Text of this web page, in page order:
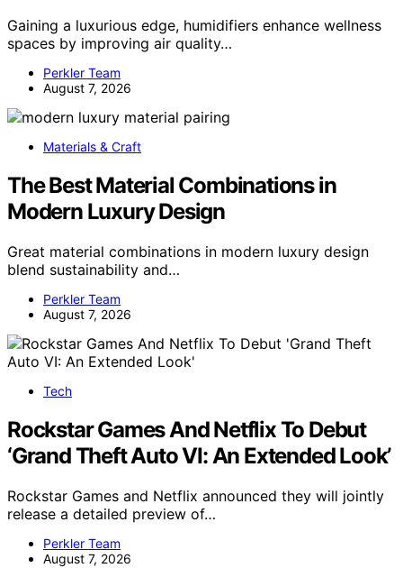
Gaining a luxurious edge, humidifiers enhance wellness
spaces by improving air quality…
Perkler Team
August 7, 2026
Materials & Craft
The Best Material Combinations in
Modern Luxury Design
Great material combinations in modern luxury design
blend sustainability and…
Perkler Team
August 7, 2026
Tech
Rockstar Games And Netflix To Debut
‘Grand Theft Auto VI: An Extended Look’
Rockstar Games and Netflix announced they will jointly
release a detailed preview of…
Perkler Team
August 7, 2026